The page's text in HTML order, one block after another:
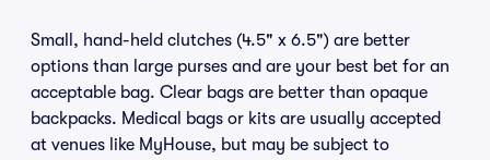
Small, hand-held clutches (4.5" x 6.5") are better
options than large purses and are your best bet for an
acceptable bag. Clear bags are better than opaque
backpacks. Medical bags or kits are usually accepted
at venues like MyHouse, but may be subject to